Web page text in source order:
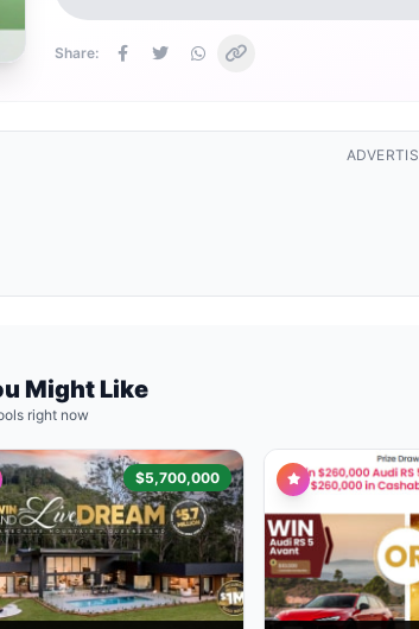
Share:
Might Like
right now
$5,700,000